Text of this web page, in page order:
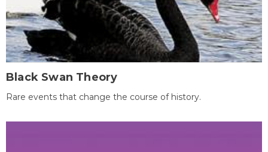
Black Swan Theory
Rare events that change the course of history.